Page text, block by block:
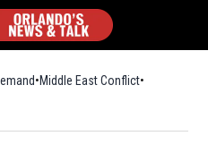
Middle East Conflict